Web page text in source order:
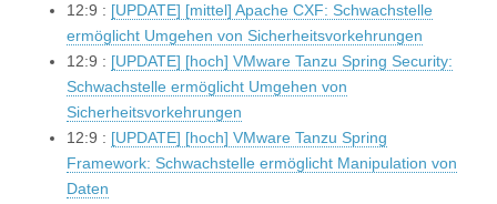
12:9 : [UPDATE] [mittel] Apache CXF: Schwachstelle
ermöglicht Umgehen von Sicherheitsvorkehrungen
12:9 : [UPDATE] [hoch] VMware Tanzu Spring Security:
Schwachstelle ermöglicht Umgehen von
Sicherheitsvorkehrungen
12:9 : [UPDATE] [hoch] VMware Tanzu Spring
Framework: Schwachstelle ermöglicht Manipulation von
Daten